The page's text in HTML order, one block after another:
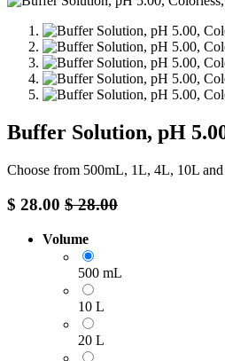
Buffer Solution, pH
Choose from 500mL, 1L, 4L, 10L
$ 28.00 $28.00
Volume
500 mL
10 L
20 L